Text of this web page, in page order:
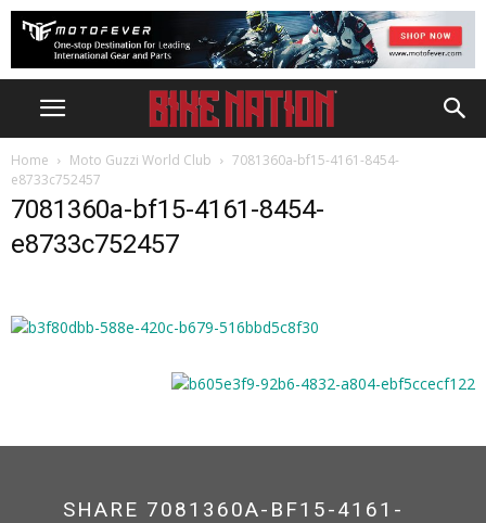
Home Moto Guzzi World Club
7081360a-bf15-4161-8454-
e8733c752457
7081360a-bf15-4161-8454-
e8733c752457
SHARE 7081360A-BF15-4161-